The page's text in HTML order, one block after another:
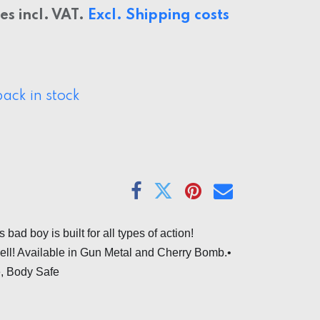
incl. VAT. Excl. Shipping costs
in stock
bad boy is built for all types of action!
Available in Gun Metal and Cherry Bomb.•
Body Safe